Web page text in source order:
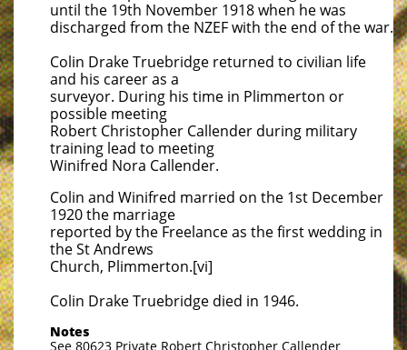
until the 19th November 1918 when he was
discharged from the NZEF with the end of the war.
Colin Drake Truebridge returned to civilian life
and his career as a
surveyor. During his time in Plimmerton or
possible meeting
Robert Christopher Callender during military
training lead to meeting
Winifred Nora Callender.
Colin and Winifred married on the 1st December
1920 the marriage
reported by the Freelance as the first wedding in
the St Andrews
Church, Plimmerton.[vi]
Colin Drake Truebridge died in 1946.
Notes
See 80623 Private Robert Christopher Callender